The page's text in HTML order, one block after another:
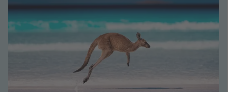
Cruises